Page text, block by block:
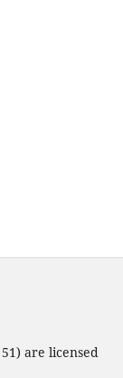
are licensed